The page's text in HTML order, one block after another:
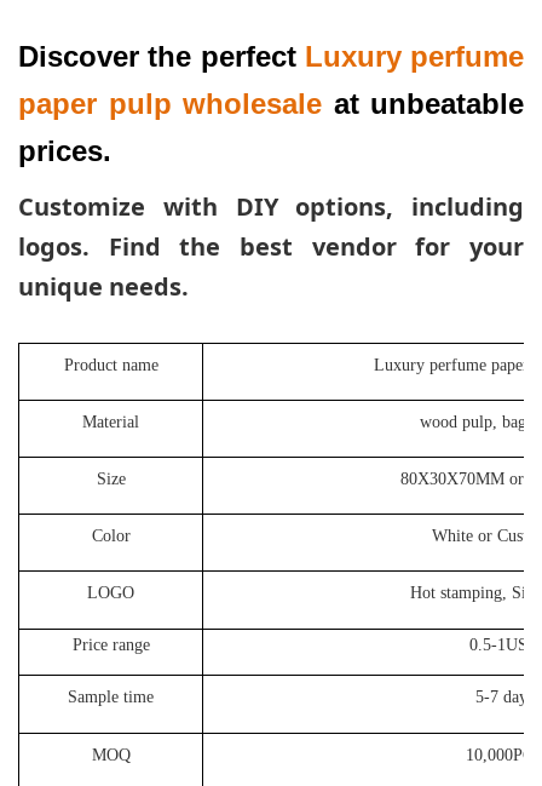
Discover the perfect Luxury perfume
paper pulp wholesale at unbeatable
prices.
Customize with DIY options, including
logos. Find the best vendor for your
unique needs.
Product name Luxury perfume paper
Material wood pulp,
Size 80X30X70MM or
Color White or
LOGO Hot stamping,
Price range 0.5-1USD
Sample time 5-7 days
MOQ 10,000PCS